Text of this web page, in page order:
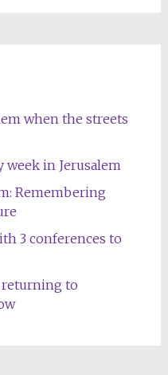
when the streets
week in Jerusalem
Remembering
3 conferences to
to